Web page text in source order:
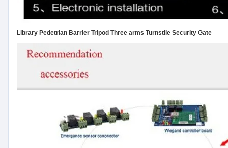
Library Pedetrian Barrier Tripod Three arms Turnstile Security Gate